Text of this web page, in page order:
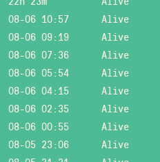
08-06 10:57
Alive
08-06 09:19
Alive
08-06 07:36
Alive
08-06 05:54
Alive
08-06 04:15
Alive
08-06 02:35
Alive
08-06 00:55
Alive
08-05 23:06
Alive